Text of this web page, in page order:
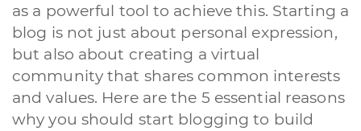
as a powerful tool to achieve this. Starting a
blog is not just about personal expression,
but also about creating a virtual
community that shares common interests
and values. Here are the 5 essential reasons
why you should start blogging to build